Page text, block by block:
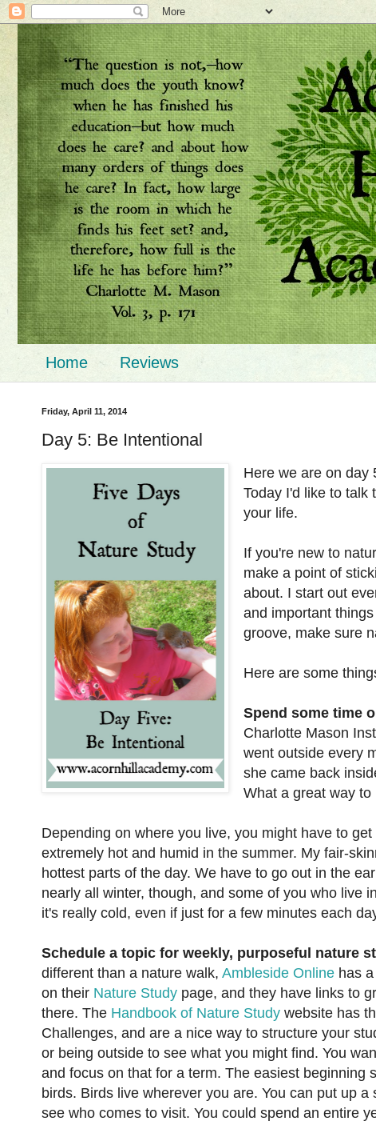
Home Reviews
Friday, April 11, 2014
Day 5: Be Intentional
Here we are on day
Today I'd like to talk
your life.
If you're new to
make a point of
about. I start out
and important
groove, make sure
Here are some
Spend some time
Charlotte Mason
went outside every
she came back
What a great way
Depending on where you live, you might have to
extremely hot and humid in the summer. My fair-
hottest parts of the day. We have to go out in the
nearly all winter, though, and some of you who live
it's really cold, even if just for a few minutes each
Schedule a topic for weekly, purposeful nature
different than a nature walk, Ambleside Online has
on their Nature Study page, and they have links to
there. The Handbook of Nature Study website has
Challenges, and are a nice way to structure your
or being outside to see what you might find. You
and focus on that for a term. The easiest beginning
birds. Birds live wherever you are. You can put up a
see who comes to visit. You could spend an entire